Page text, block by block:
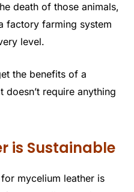
death of those animals,
factory farming system
level.
the benefits of a
require anything
is Sustainable
mycelium leather is